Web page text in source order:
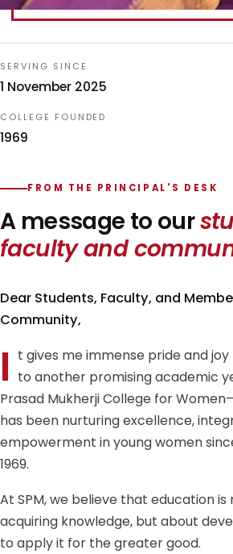
SERVING SINCE
1 November 2025
COLLEGE FOUNDED
1969
FROM THE PRINCIPAL'S DESK
A message to our
faculty and
Dear Students, Faculty, and
Community,
I t gives me immense pride and
to another promising academic
Prasad Mukherji College for
has been nurturing excellence,
empowerment in young women
1969.
At SPM, we believe that education
acquiring knowledge, but about
to apply it for the greater good.